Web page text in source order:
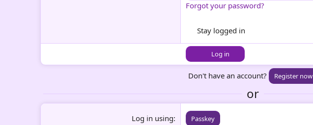
Forgot your password?
Stay logged in
Log in
Don't have an account? Register now
or
Log in using Passkey